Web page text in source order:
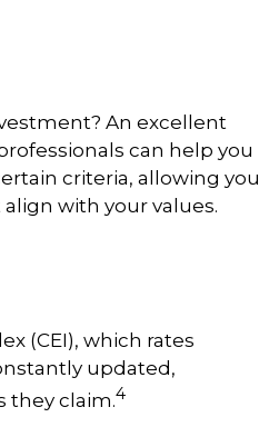
An excellent
can help you
criteria, allowing you
with your values.
(CEI), which rates
updated,
they claim.4